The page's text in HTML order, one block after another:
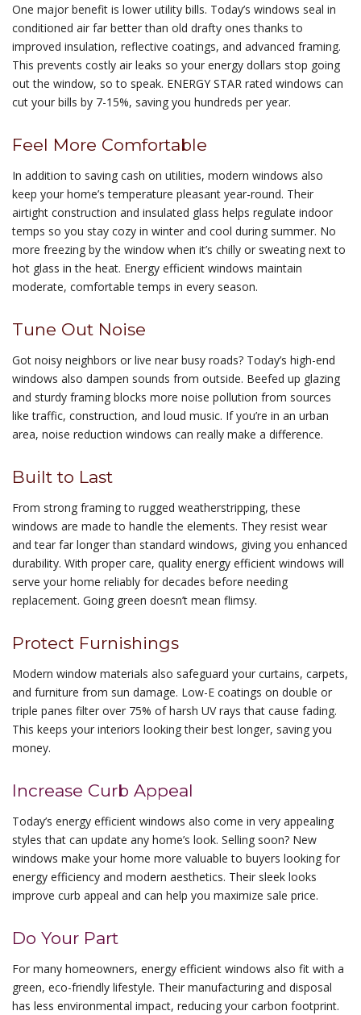
One major benefit is lower utility bills. Today’s windows seal in
conditioned air far better than old drafty ones thanks to
improved insulation, reflective coatings, and advanced framing.
This prevents costly air leaks so your energy dollars stop going
out the window, so to speak. ENERGY STAR rated windows can
cut your bills by 7-15%, saving you hundreds per year.
Feel More Comfortable
In addition to saving cash on utilities, modern windows also
keep your home’s temperature pleasant year-round. Their
airtight construction and insulated glass helps regulate indoor
temps so you stay cozy in winter and cool during summer. No
more freezing by the window when it’s chilly or sweating next to
hot glass in the heat. Energy efficient windows maintain
moderate, comfortable temps in every season.
Tune Out Noise
Got noisy neighbors or live near busy roads? Today’s high-end
windows also dampen sounds from outside. Beefed up glazing
and sturdy framing blocks more noise pollution from sources
like traffic, construction, and loud music. If you’re in an urban
area, noise reduction windows can really make a difference.
Built to Last
From strong framing to rugged weatherstripping, these
windows are made to handle the elements. They resist wear
and tear far longer than standard windows, giving you enhanced
durability. With proper care, quality energy efficient windows will
serve your home reliably for decades before needing
replacement. Going green doesn’t mean flimsy.
Protect Furnishings
Modern window materials also safeguard your curtains, carpets,
and furniture from sun damage. Low-E coatings on double or
triple panes filter over 75% of harsh UV rays that cause fading.
This keeps your interiors looking their best longer, saving you
money.
Increase Curb Appeal
Today’s energy efficient windows also come in very appealing
styles that can update any home’s look. Selling soon? New
windows make your home more valuable to buyers looking for
energy efficiency and modern aesthetics. Their sleek looks
improve curb appeal and can help you maximize sale price.
Do Your Part
For many homeowners, energy efficient windows also fit with a
green, eco-friendly lifestyle. Their manufacturing and disposal
has less environmental impact, reducing your carbon footprint.